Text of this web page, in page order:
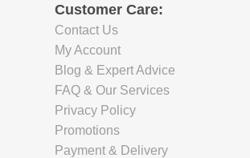
Customer Care:
Contact Us
My Account
Blog & Expert Advice
FAQ & Our Services
Privacy Policy
Promotions
Payment & Delivery